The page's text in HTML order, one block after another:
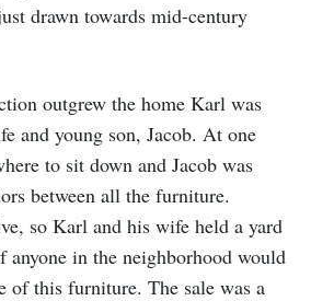
drawn towards mid-century
outgrew the home Karl was
and young son, Jacob. At one
to sit down and Jacob was
between all the furniture.
so Karl and his wife held a yard
anyone in the neighborhood would
of this furniture. The sale was a